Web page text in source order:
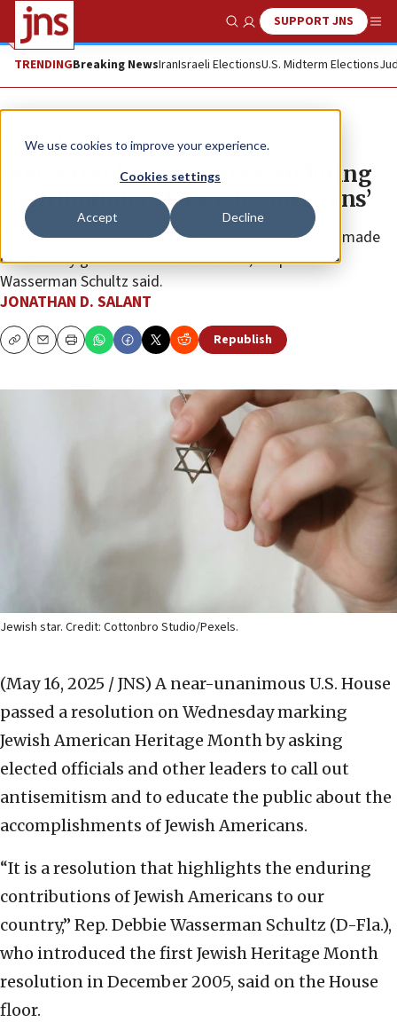
We use cookies to improve your experience.
Cookies settings
Accept Decline
Show SearchSUPPORT JNS
TRENDINGBreaking NewsIranIsraeli ElectionsU.S. Midterm Elections
News U.S. News
House resolution praises ‘enduring
contributions of Jewish Americans’
“We take great pride regarding the impact we have made
on so many generations of Americans,” Rep. Debbie
Wasserman Schultz said.
JONATHAN D. SALANT
CopyEmailPrint Republish
Jewish star. Credit: Cottonbro Studio/Pexels.
(May 16, 2025 / JNS) A near-unanimous U.S. House
passed a resolution on Wednesday marking
Jewish American Heritage Month by asking
elected officials and other leaders to call out
antisemitism and to educate the public about the
accomplishments of Jewish Americans.
“It is a resolution that highlights the enduring
contributions of Jewish Americans to our
country,” Rep. Debbie Wasserman Schultz (D-Fla.),
who introduced the first Jewish Heritage Month
resolution in December 2005, said on the House
floor.